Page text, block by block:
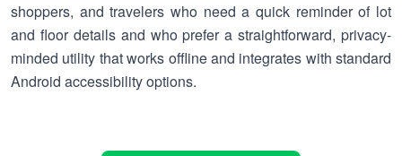
shoppers, and travelers who need a quick reminder of lot
and floor details and who prefer a straightforward, privacy-
minded utility that works offline and integrates with standard
Android accessibility options.